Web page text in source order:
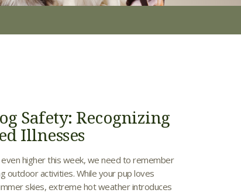
Safety: Recognizing
Illnesses
higher this week, we need to remember
outdoor activities. While your pup loves
skies, extreme hot weather introduces